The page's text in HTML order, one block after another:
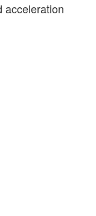
acceleration